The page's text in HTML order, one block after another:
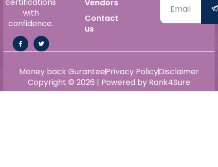
with
confidence.
Vendors
Contact
us
Copyright © 2026 | Powered by Rank4Sure
Money back GuranteePrivacy PolicyDisclaimer